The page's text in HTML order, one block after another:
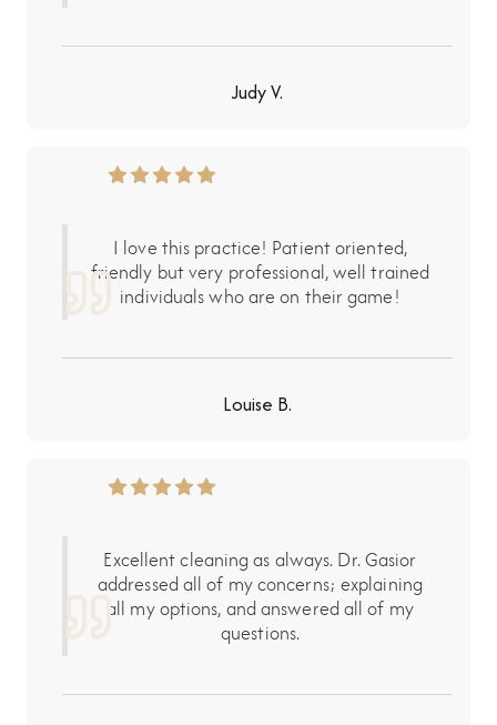
Judy V.
I love this practice! Patient oriented,
friendly but very professional, well trained
individuals who are on their game!
Louise B.
Excellent cleaning as always. Dr. Gasior
addressed all of my concerns; explaining
all my options, and answered all of my
questions.